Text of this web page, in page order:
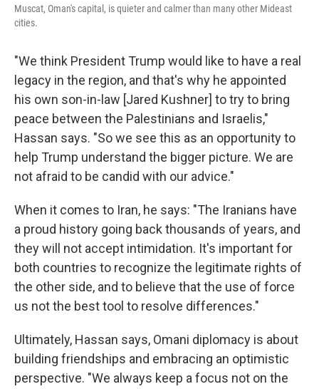
Muscat, Oman's capital, is quieter and calmer than many other Mideast
cities.
"We think President Trump would like to have a real
legacy in the region, and that's why he appointed
his own son-in-law [Jared Kushner] to try to bring
peace between the Palestinians and Israelis,"
Hassan says. "So we see this as an opportunity to
help Trump understand the bigger picture. We are
not afraid to be candid with our advice."
When it comes to Iran, he says: "The Iranians have
a proud history going back thousands of years, and
they will not accept intimidation. It's important for
both countries to recognize the legitimate rights of
the other side, and to believe that the use of force
us not the best tool to resolve differences."
Ultimately, Hassan says, Omani diplomacy is about
building friendships and embracing an optimistic
perspective. "We always keep a focus not on the